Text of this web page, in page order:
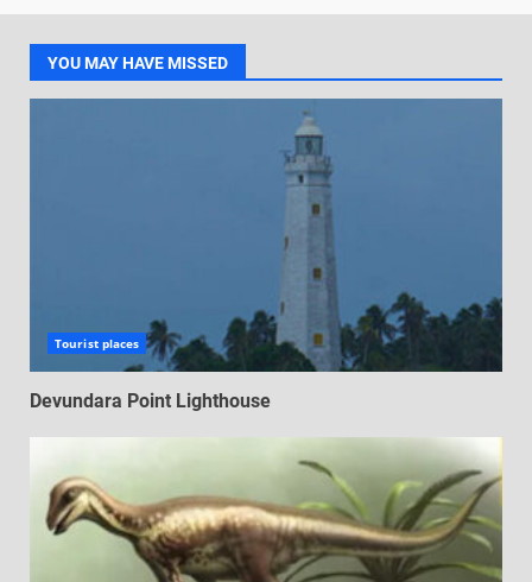
YOU MAY HAVE MISSED
Tourist places
Devundara Point Lighthouse